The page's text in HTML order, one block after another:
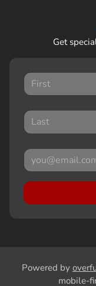
Get
Powered by
mobile-